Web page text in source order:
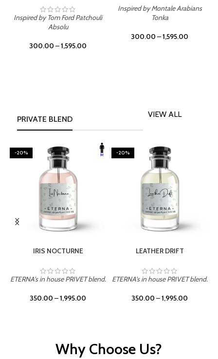
Inspired by Tom Ford Patchouli
Absolu
300.00 –1,595.00
Inspired by Montale Arabians
Tonka
300.00 –1,595.00
PRIVATE BLEND
VIEW ALL
-20%
IRIS NOCTURNE
ETERNA's in house PRIVET blend.
350.00 –1,995.00
-20%
LEATHER DRIFT
ETERNA's in house PRIVET blend.
350.00 –1,995.00
Why Choose Us?